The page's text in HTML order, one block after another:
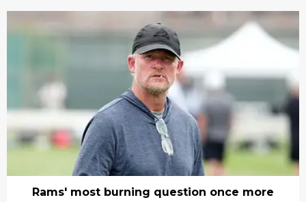
Rams' most burning question once more